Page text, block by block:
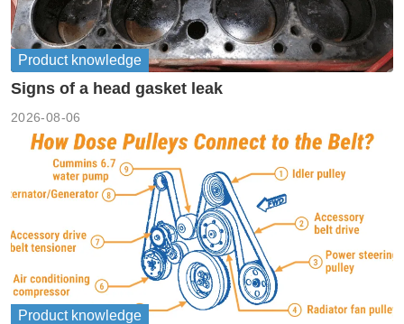
Product knowledge
Signs of a head gasket leak
2026-08-06
Product knowledge